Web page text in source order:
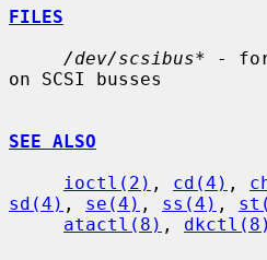
FILES
/dev/scsibus* - for
on SCSI busses
SEE ALSO
ioctl(2) , cd(4) ,
sd(4) , se(4) , ss(4) ,
atactl(8) , dkctl(8)